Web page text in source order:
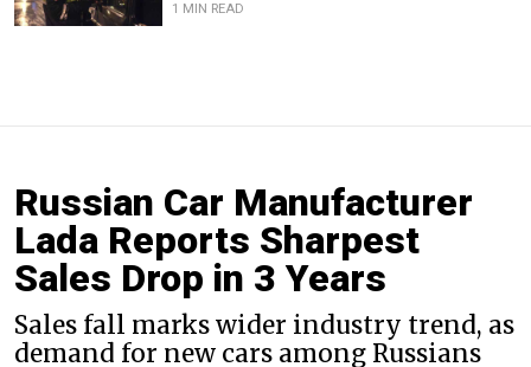
1 MIN READ
Russian Car Manufacturer
Lada Reports Sharpest
Sales Drop in 3 Years
Sales fall marks wider industry trend, as
demand for new cars among Russians